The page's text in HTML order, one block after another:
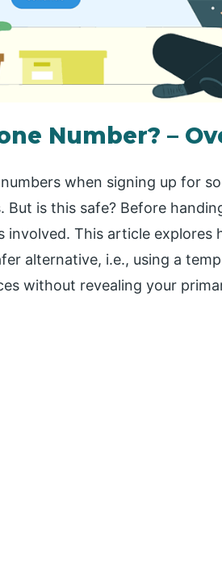
Number? –
when signing up for
But is this safe? Before
involved. This article explores
alternative, i.e., using a
without revealing your